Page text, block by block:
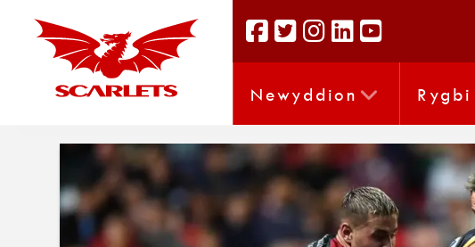
Newyddion Rygbi